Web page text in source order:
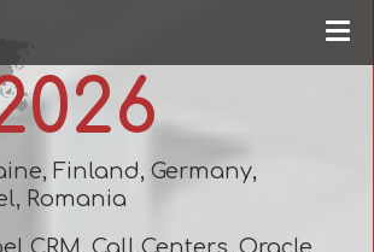
Finland, Germany,
Romania
CRM, Call Centers, Oracle